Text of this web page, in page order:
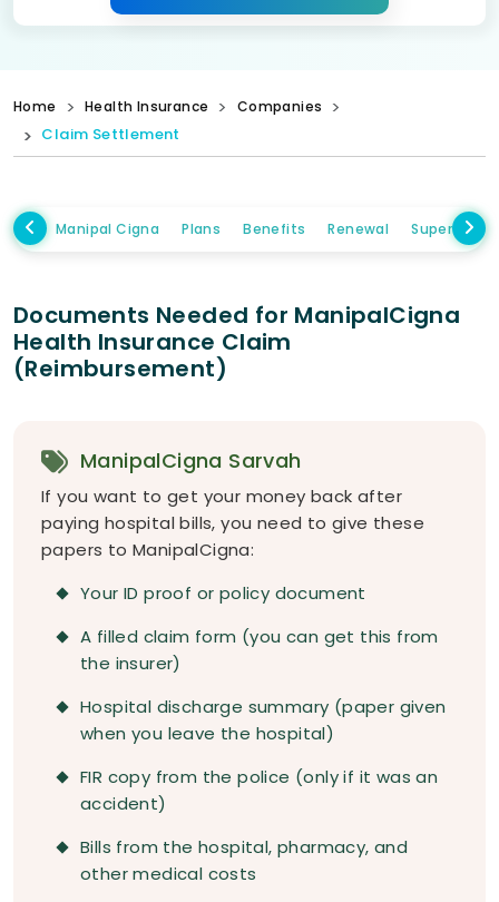
Home Health Insurance Companies
Claim Settlement
Manipal Cigna Plans Benefits Renewal Super
Documents Needed for ManipalCigna
Health Insurance Claim
(Reimbursement)
ManipalCigna Sarvah
If you want to get your money back after
paying hospital bills, you need to give these
papers to ManipalCigna:
Your ID proof or policy document
A filled claim form (you can get this from
the insurer)
Hospital discharge summary (paper given
when you leave the hospital)
FIR copy from the police (only if it was an
accident)
Bills from the hospital, pharmacy, and
other medical costs